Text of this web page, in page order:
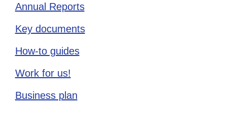
Annual Reports
Key documents
How-to guides
Work for us!
Business plan